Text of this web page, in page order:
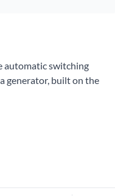
automatic switching
generator, built on the